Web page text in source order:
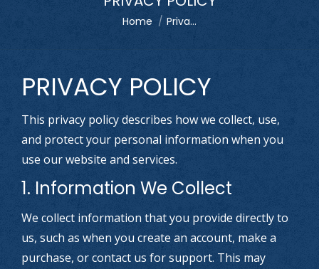
You are here:
Home Priva...
PRIVACY POLICY
This privacy policy describes how we collect, use,
and protect your personal information when you
use our website and services.
1. Information We Collect
We collect information that you provide directly to
us, such as when you create an account, make a
purchase, or contact us for support. This may